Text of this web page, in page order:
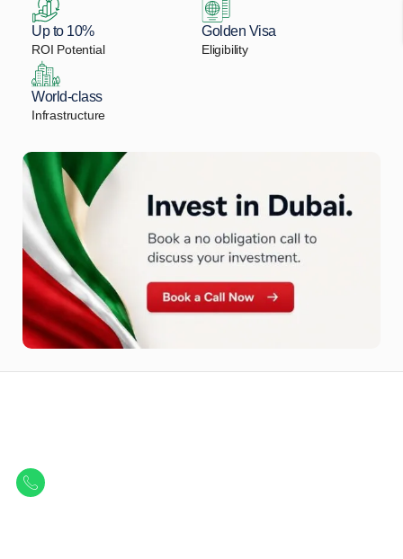
Up to 10%
ROI Potential
Golden Visa
Eligibility
World-class
Infrastructure